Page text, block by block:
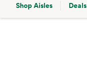
Shop Aisles
Deals